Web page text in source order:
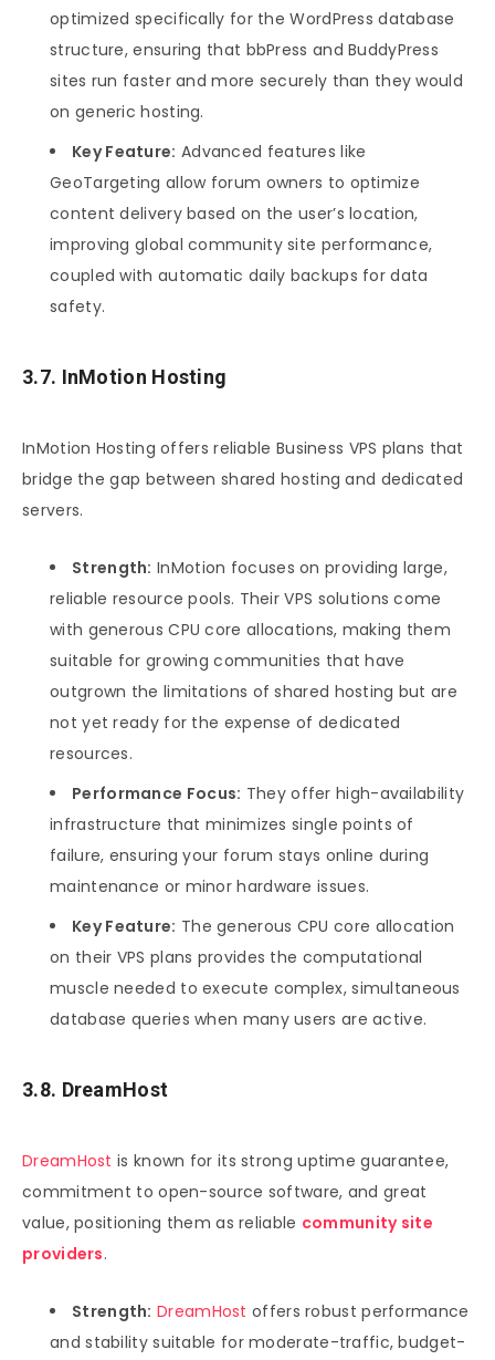
optimized specifically for the WordPress database
structure, ensuring that bbPress and BuddyPress
sites run faster and more securely than they would
on generic hosting.
Key Feature: Advanced features like
GeoTargeting allow forum owners to optimize
content delivery based on the user’s location,
improving global community site performance,
coupled with automatic daily backups for data
safety.
3.7. InMotion Hosting
InMotion Hosting offers reliable Business VPS plans that
bridge the gap between shared hosting and dedicated
servers.
Strength: InMotion focuses on providing large,
reliable resource pools. Their VPS solutions come
with generous CPU core allocations, making them
suitable for growing communities that have
outgrown the limitations of shared hosting but are
not yet ready for the expense of dedicated
resources.
Performance Focus: They offer high-availability
infrastructure that minimizes single points of
failure, ensuring your forum stays online during
maintenance or minor hardware issues.
Key Feature: The generous CPU core allocation
on their VPS plans provides the computational
muscle needed to execute complex, simultaneous
database queries when many users are active.
3.8. DreamHost
DreamHost is known for its strong uptime guarantee,
commitment to open-source software, and great
value, positioning them as reliable community site
providers.
Strength: DreamHost offers robust performance
and stability suitable for moderate-traffic, budget-